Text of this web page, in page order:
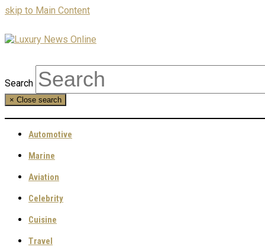
skip to Main Content
Search
× Close search
Automotive
Marine
Aviation
Celebrity
Cuisine
Travel